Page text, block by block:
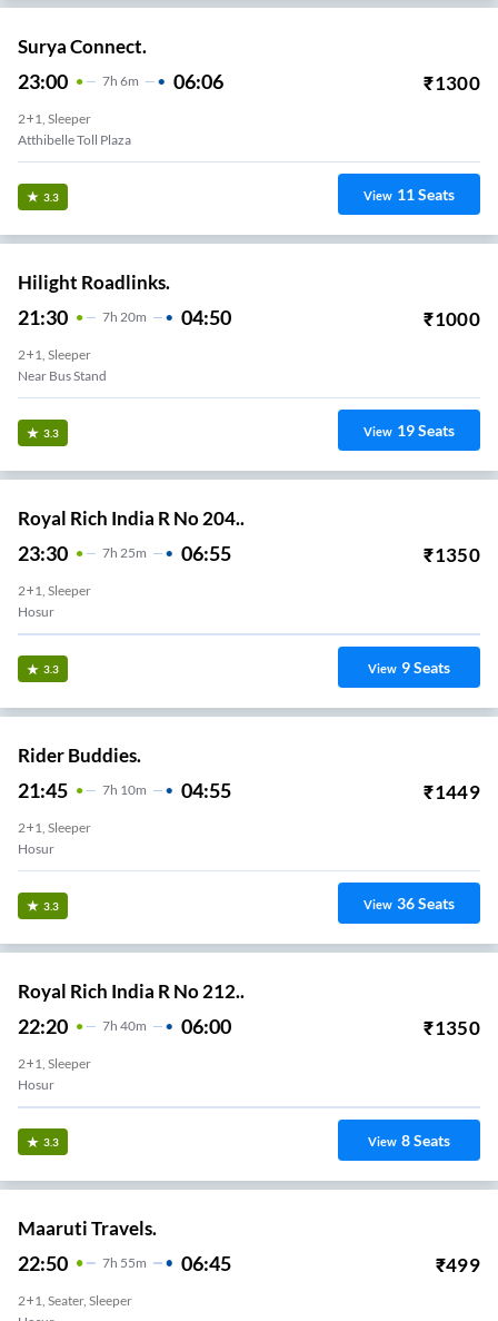
Surya Connect.
23:00 7H 6m 06:06 ₹1300
2+1, Sleeper
Atthibelle Toll Plaza
3.3 View 11Seats
Hilight Roadlinks.
21:30 7H 20m 04:50 ₹1000
2+1, Sleeper
Near Bus Stand
3.3 View 19Seats
Royal Rich India R No 204..
23:30 7H 25m 06:55 ₹1350
2+1, Sleeper
Hosur
3.3 View 9Seats
Rider Buddies.
21:45 7H 10m 04:55 ₹1449
2+1, Sleeper
Hosur
3.3 View 36Seats
Royal Rich India R No 212..
22:20 7H 40m 06:00 ₹1350
2+1, Sleeper
Hosur
3.3 View 8Seats
Maaruti Travels.
22:50 7H 55m 06:45 ₹499
2+1, Seater, Sleeper